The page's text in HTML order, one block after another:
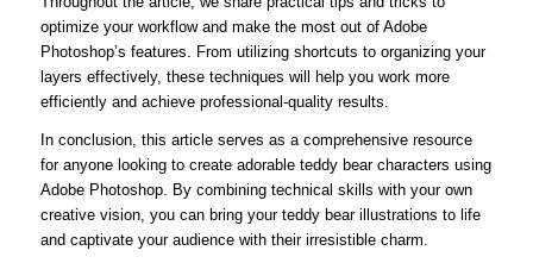
optimize your workflow and make the most out of Adobe
Photoshop’s features. From utilizing shortcuts to organizing your
layers effectively, these techniques will help you work more
efficiently and achieve professional-quality results.
In conclusion, this article serves as a comprehensive resource
for anyone looking to create adorable teddy bear characters using
Adobe Photoshop. By combining technical skills with your own
creative vision, you can bring your teddy bear illustrations to life
and captivate your audience with their irresistible charm.